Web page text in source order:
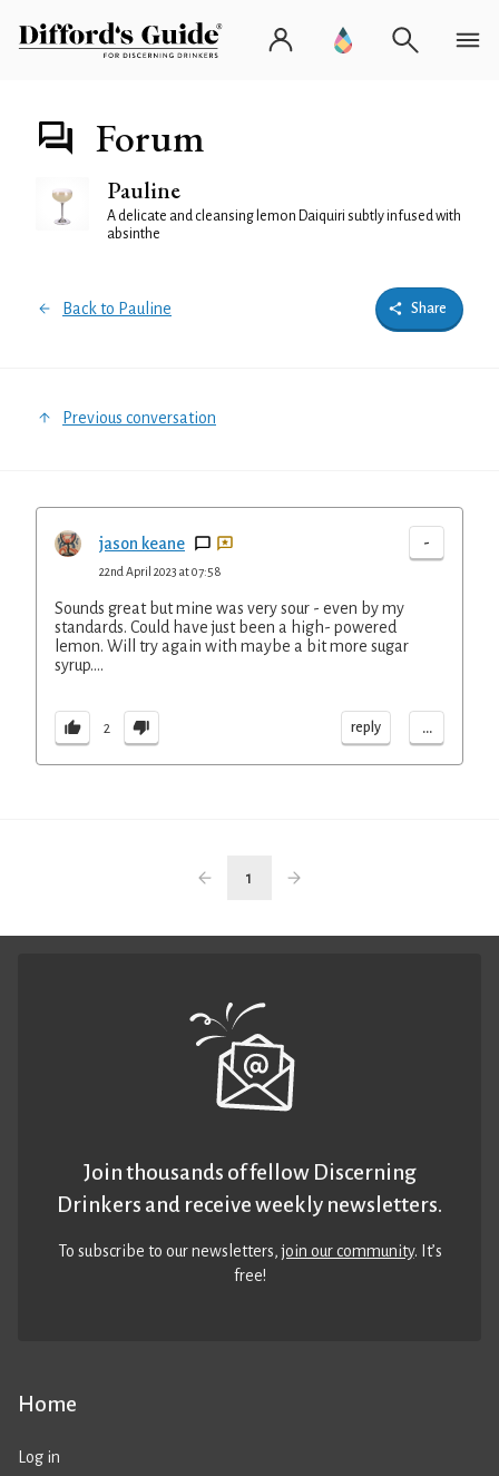
Forum
Pauline
A delicate and cleansing lemon Daiquiri subtly infused with
absinthe
Back to Pauline Share
Previous conversation
jason keane -
22nd April 2023 at 07:58
Sounds great but mine was very sour - even by my
standards. Could have just been a high- powered
lemon. Will try again with maybe a bit more sugar
syrup….
2 reply ...
1
Home
Log in
Join thousands of fellow Discerning
Drinkers and receive weekly newsletters.
To subscribe to our newsletters,join our community. It’s
free!